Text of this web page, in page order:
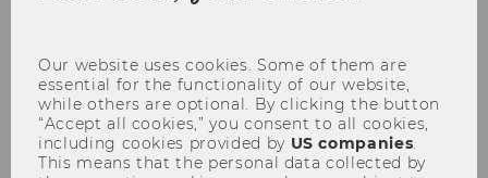
Our website uses cookies. Some of them are
essential for the functionality of our website,
while others are optional. By clicking the button
“Accept all cookies,” you consent to all cookies,
including cookies provided by US companies.
This means that the personal data collected by